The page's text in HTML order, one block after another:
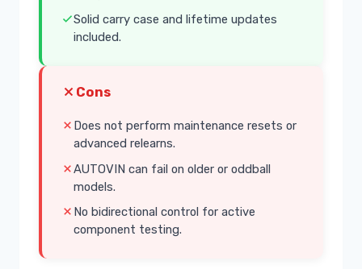
Solid carry case and lifetime updates
included.
Cons
Does not perform maintenance resets or
advanced relearns.
AUTOVIN can fail on older or oddball
models.
No bidirectional control for active
component testing.